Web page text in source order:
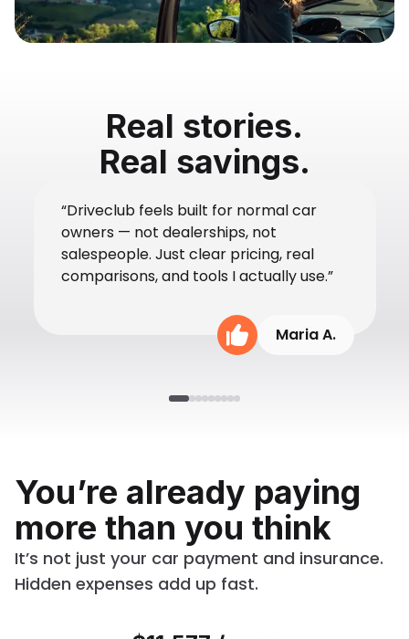
Real stories.
Real savings.
“Driveclub feels built for normal car
owners — not dealerships, not
salespeople. Just clear pricing, real
comparisons, and tools I actually use.”
Maria A.
You’re already paying
more than you think
It’s not just your car payment and insurance.
Hidden expenses add up fast.